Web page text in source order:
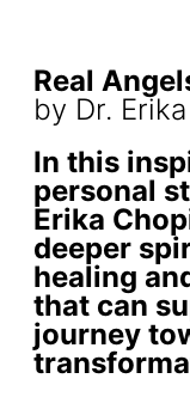
Real
by Dr.
In this
personal
Erika
deeper
healing
that can
journey